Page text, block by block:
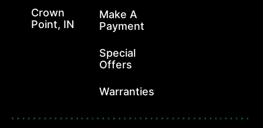
Crown
Point, IN
Make A
Payment
Special
Offers
Warranties